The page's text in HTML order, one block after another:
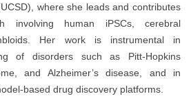
where she leads and contributes
involving human iPSCs, cerebral
Her work is instrumental in
of disorders such as Pitt-Hopkins
and Alzheimer’s disease, and in
based drug discovery platforms.